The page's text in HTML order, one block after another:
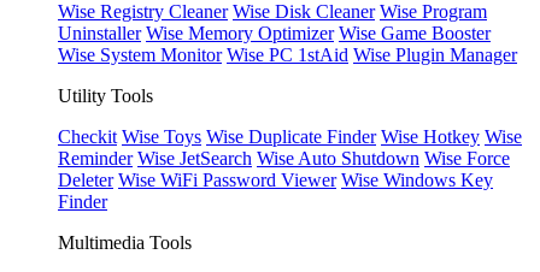
Wise Registry Cleaner Wise Disk Cleaner Wise Program
Uninstaller Wise Memory Optimizer Wise Game Booster
Wise System Monitor Wise PC 1stAid Wise Plugin Manager
Utility Tools
Checkit Wise Toys Wise Duplicate Finder Wise Hotkey Wise
Reminder Wise JetSearch Wise Auto Shutdown Wise Force
Deleter Wise WiFi Password Viewer Wise Windows Key
Finder
Multimedia Tools